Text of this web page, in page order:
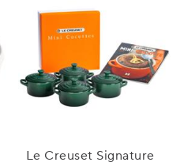
Le Creuset Signature